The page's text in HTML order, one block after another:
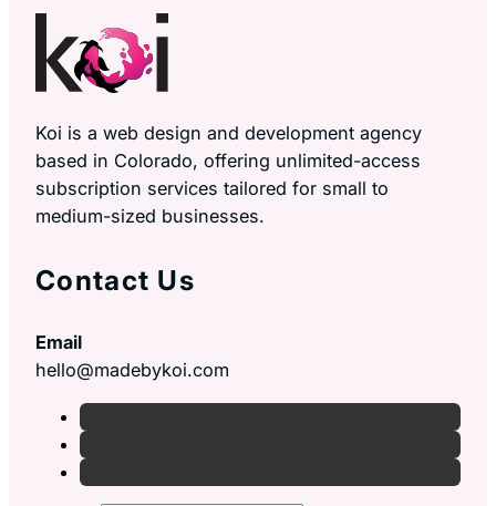
Koi is a web design and development agency
based in Colorado, offering unlimited-access
subscription services tailored for small to
medium-sized businesses.
Contact Us
Email
hello@madebykoi.com